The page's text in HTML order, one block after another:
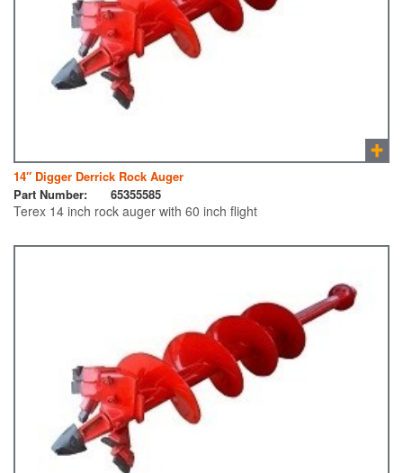
14″ Digger Derrick Rock Auger
Part Number:
65355585
Terex 14 inch rock auger with 60 inch flight